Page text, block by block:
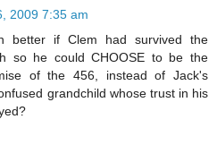
2009 7:35 am
better if Clem had survived the
so he could CHOOSE to be the
of the 456, instead of Jack's
grandchild whose trust in his